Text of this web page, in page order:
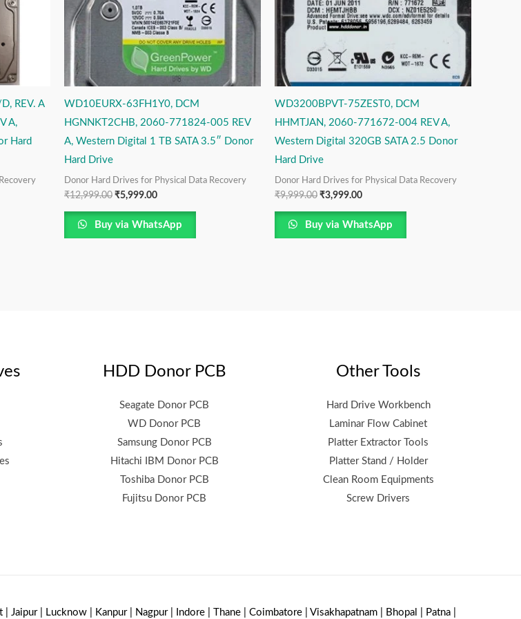
REV. A
A,
Hard
WD10EURX-63FH1Y0, DCM
HGNNKT2CHB, 2060-771824-005 REV
A, Western Digital 1 TB SATA 3.5″ Donor
Hard Drive
Donor Hard Drives for Physical Data Recovery
₹12,999.00 ₹5,999.00
Buy via WhatsApp
WD3200BPVT-75ZEST0, DCM
HHMTJAN, 2060-771672-004 REV A,
Western Digital 320GB SATA 2.5 Donor
Hard Drive
Donor Hard Drives for Physical Data Recovery
₹9,999.00 ₹3,999.00
Buy via WhatsApp
HDD Donor PCB
Seagate Donor PCB
WD Donor PCB
Samsung Donor PCB
Hitachi IBM Donor PCB
Toshiba Donor PCB
Fujitsu Donor PCB
Other Tools
Hard Drive Workbench
Laminar Flow Cabinet
Platter Extractor Tools
Platter Stand / Holder
Clean Room Equipments
Screw Drivers
Jaipur | Lucknow | Kanpur | Nagpur | Indore | Thane | Coimbatore | Visakhapatnam | Bhopal | Patna |